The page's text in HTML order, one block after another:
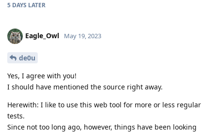
5 DAYS LATER
Eagle_Owl May 19, 2023
de0u
Yes, I agree with you!
I should have mentioned the source right away.
Herewith: I like to use this web tool for more or less regular
tests.
Since not too long ago, however, things have been looking